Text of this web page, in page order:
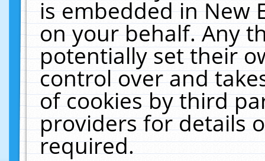
is embedded in New
on your behalf. Any
potentially set their
control over and
of cookies by third
providers for details
required.